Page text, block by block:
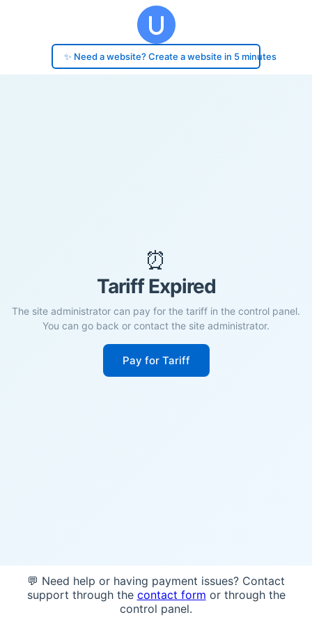
✨ Need a website? Create a website in 5 minutes
⏰
Tariff Expired
The site administrator can pay for the tariff in the control panel.
You can go back or contact the site administrator.
Pay for Tariff
💬 Need help or having payment issues? Contact
support through the contact form or through the
control panel.